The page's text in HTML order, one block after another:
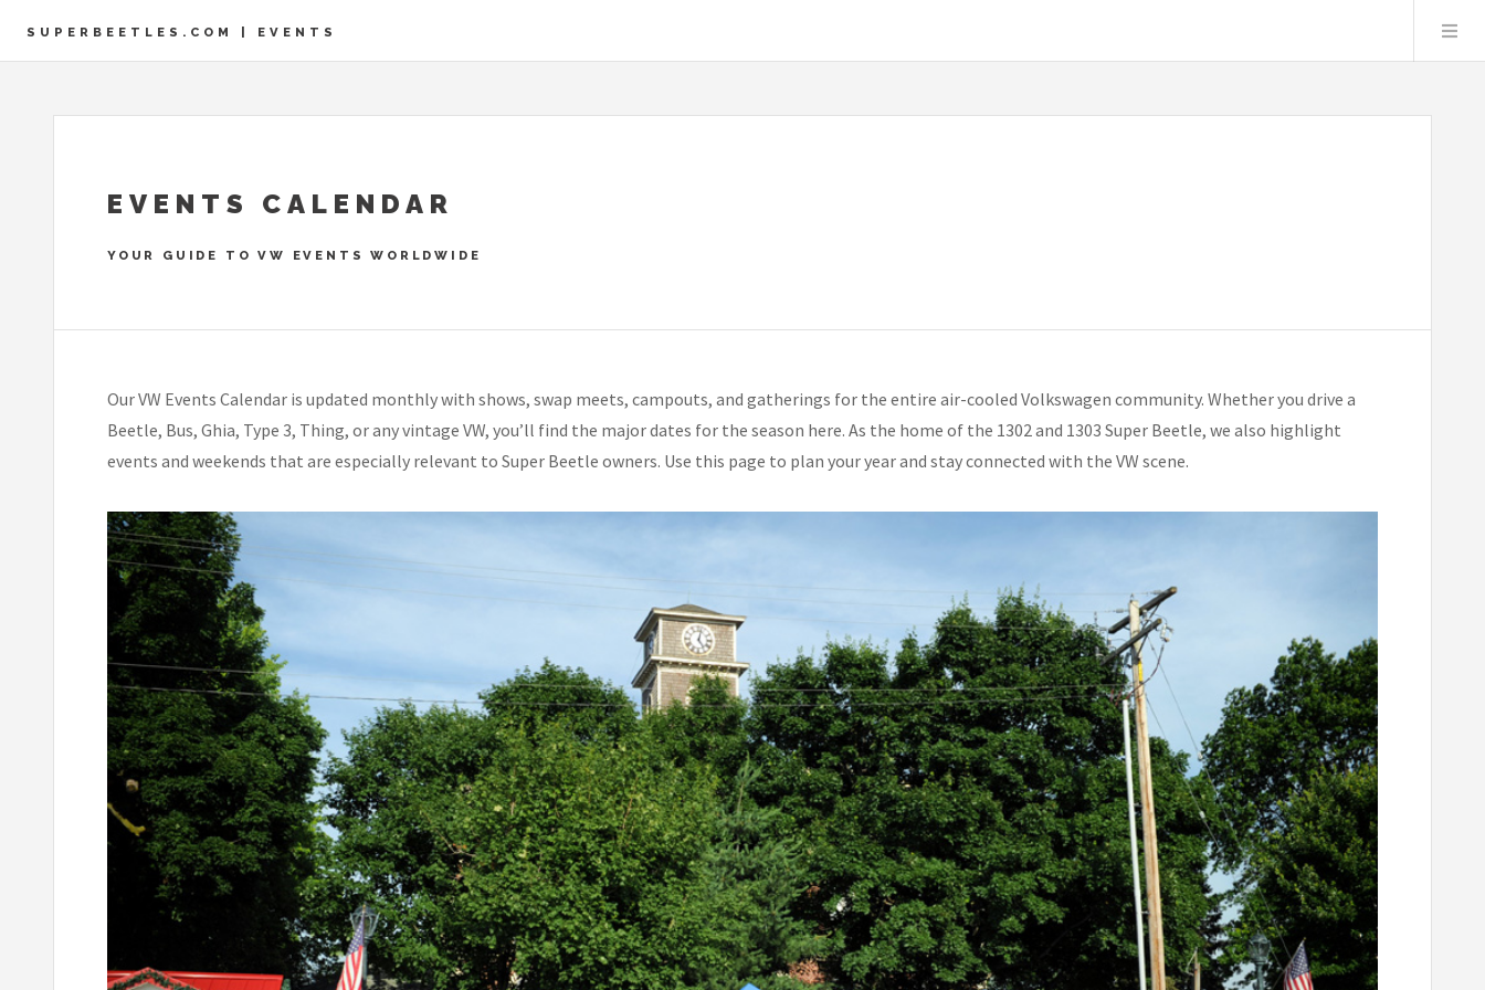
SUPERBEETLES.COM | EVENTS
EVENTS CALENDAR
YOUR GUIDE TO VW EVENTS WORLDWIDE
Our VW Events Calendar is updated monthly with shows, swap meets, campouts, and gatherings for the entire air-cooled Volkswagen community. Whether you drive a
Beetle, Bus, Ghia, Type 3, Thing, or any vintage VW, you’ll find the major dates for the season here. As the home of the 1302 and 1303 Super Beetle, we also highlight
events and weekends that are especially relevant to Super Beetle owners. Use this page to plan your year and stay connected with the VW scene.